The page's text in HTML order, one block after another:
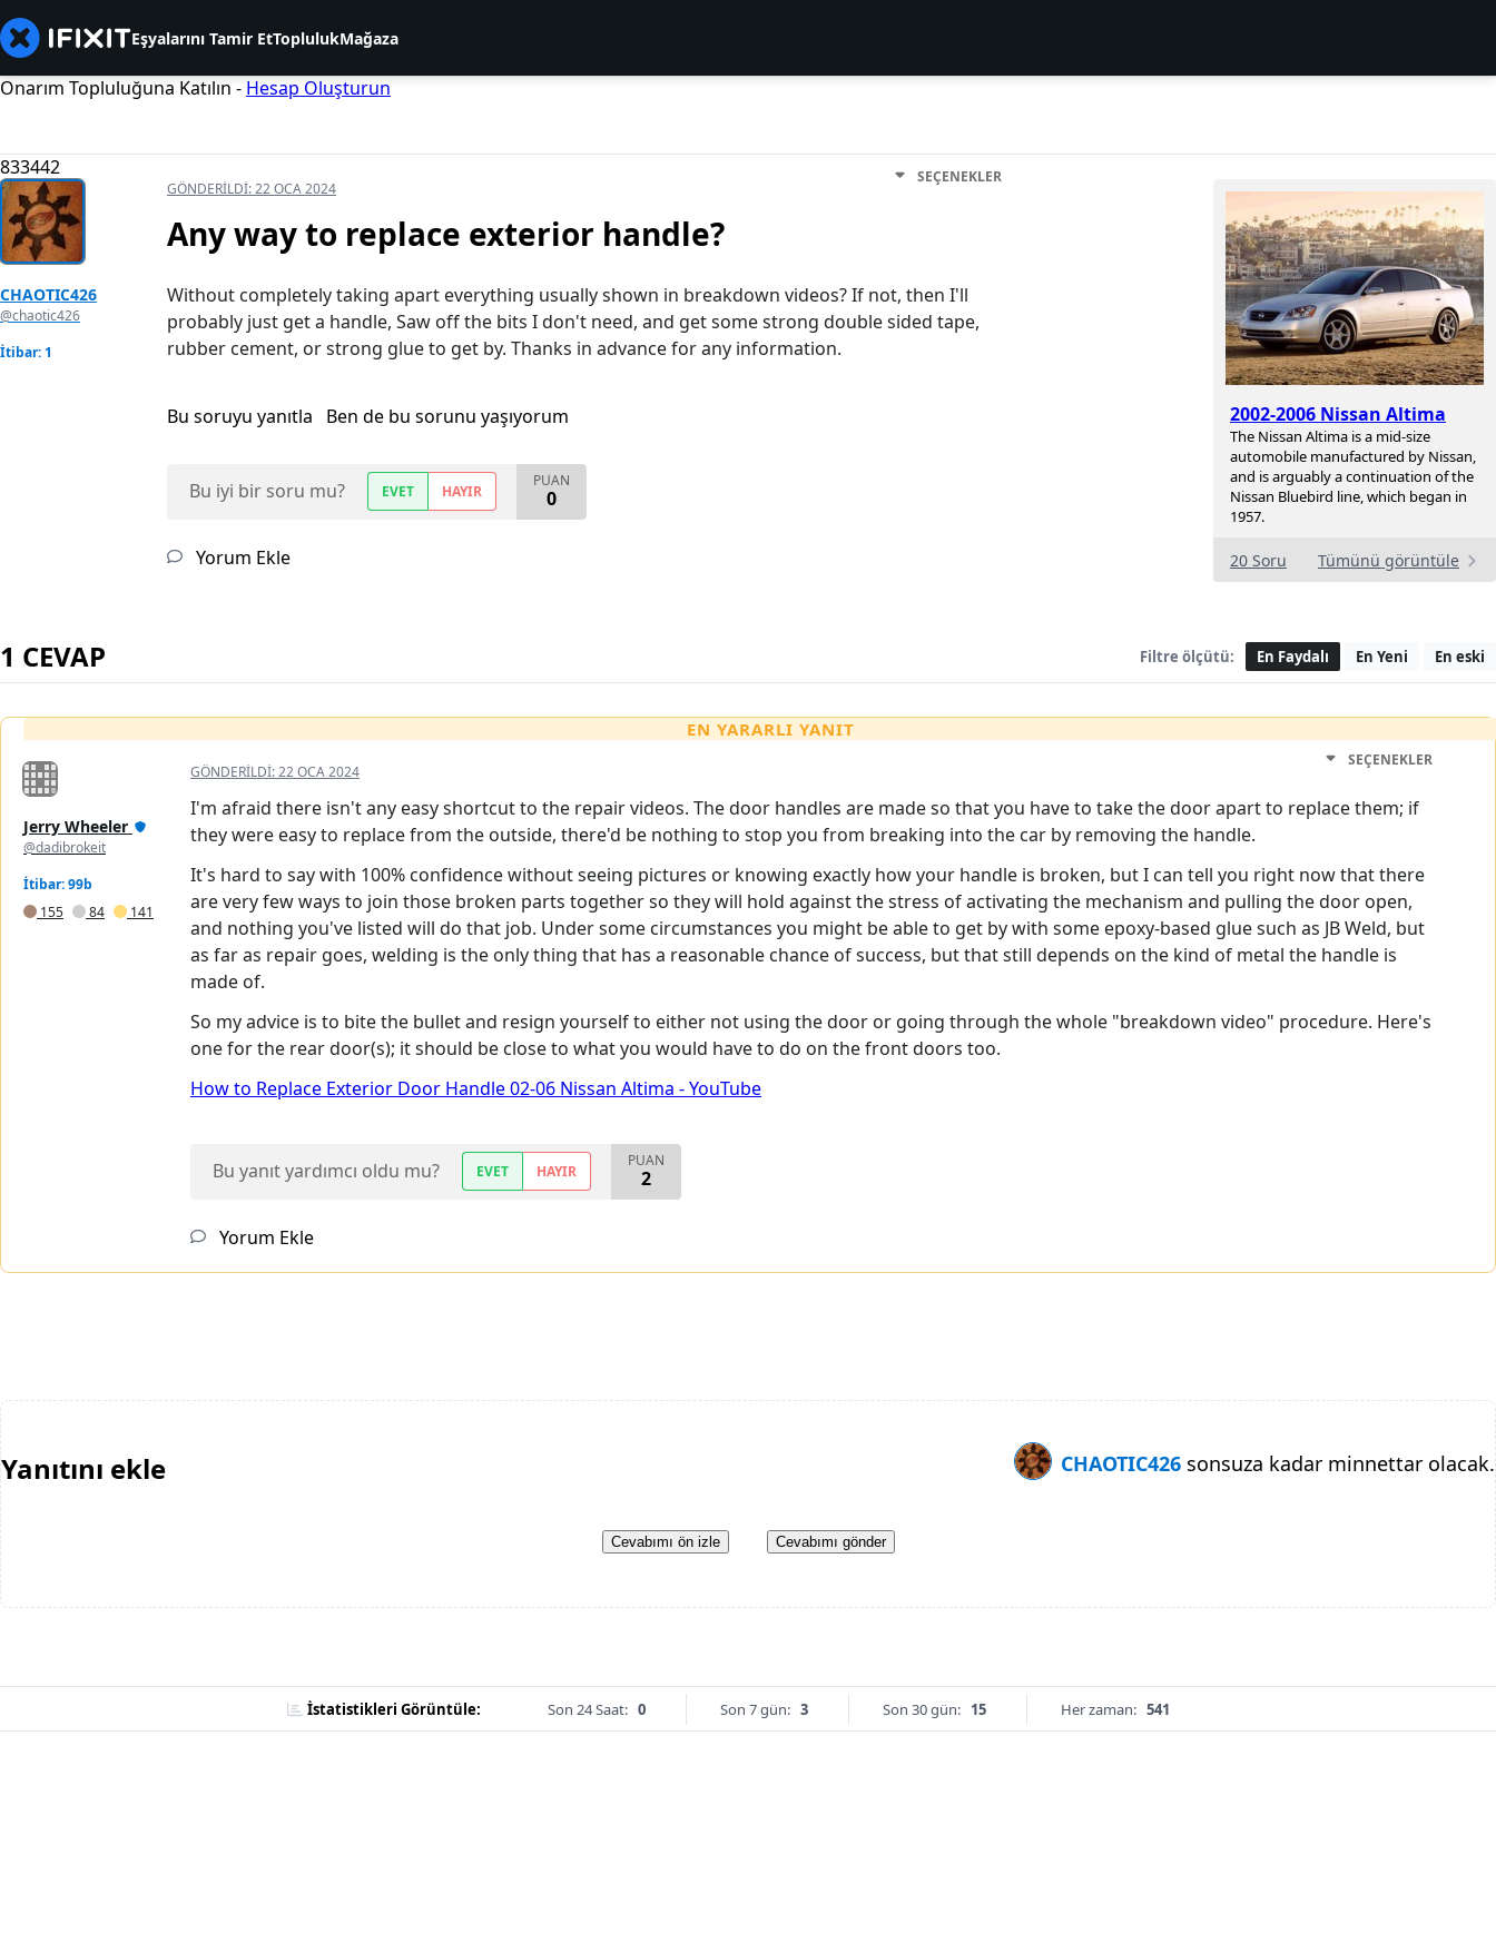
Eşyalarını Tamir EtToplulukMağaza
Onarım Topluluğuna Katılın - Hesap Oluşturun
833442
2002-2006 Nissan Altima
The Nissan Altima is a mid-size
automobile manufactured by Nissan,
and is arguably a continuation of the
Nissan Bluebird line, which began in
1957.
20 Soru Tümünü görüntüle
CHAOTIC426
@chaotic426
İtibar: 1
GÖNDERILDI:22 OCA 2024
SEÇENEKLER
Any way to replace exterior handle?
Without completely taking apart everything usually shown in breakdown videos? If not, then I'll
probably just get a handle, Saw off the bits I don't need, and get some strong double sided tape,
rubber cement, or strong glue to get by. Thanks in advance for any information.
Bu soruyu yanıtla Ben de bu sorunu yaşıyorum
Bu iyi bir soru mu? EVET HAYIR
PUAN
0
Yorum Ekle
1 CEVAP Filtre ölçütü: En Faydalı En Yeni En eski
EN YARARLI YANIT
Jerry Wheeler
@dadibrokeit
İtibar: 99b
155
84 141
GÖNDERILDI:22 OCA 2024
SEÇENEKLER
I'm afraid there isn't any easy shortcut to the repair videos. The door handles are made so that you have to take the door apart to replace them; if
they were easy to replace from the outside, there'd be nothing to stop you from breaking into the car by removing the handle.
It's hard to say with 100% confidence without seeing pictures or knowing exactly how your handle is broken, but I can tell you right now that there
are very few ways to join those broken parts together so they will hold against the stress of activating the mechanism and pulling the door open,
and nothing you've listed will do that job. Under some circumstances you might be able to get by with some epoxy-based glue such as JB Weld, but
as far as repair goes, welding is the only thing that has a reasonable chance of success, but that still depends on the kind of metal the handle is
made of.
So my advice is to bite the bullet and resign yourself to either not using the door or going through the whole "breakdown video" procedure. Here's
one for the rear door(s); it should be close to what you would have to do on the front doors too.
How to Replace Exterior Door Handle 02-06 Nissan Altima - YouTube
Bu yanıt yardımcı oldu mu? EVET HAYIR
PUAN
2
Yorum Ekle
Yanıtını ekle CHAOTIC426 sonsuza kadar minnettar olacak.
Cevabımı ön izle Cevabımı gönder
İstatistikleri Görüntüle: Son 24 Saat: 0 Son 7 gün: 3 Son 30 gün: 15 Her zaman: 541